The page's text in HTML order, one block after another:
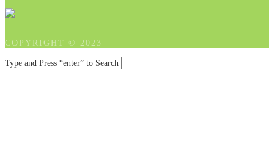
COPYRIGHT © 2023
Type and Press “enter” to Search